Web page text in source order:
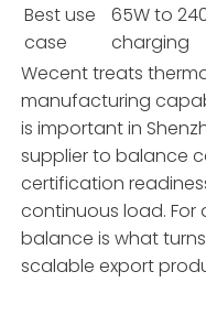
Best use
case
65W to
charging
Wecent treats
manufacturing
is important in
supplier to balance
certification
continuous load.
balance is what
scalable export